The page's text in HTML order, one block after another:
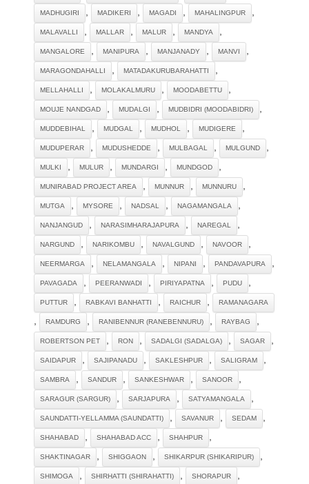
MADHUGIRI , MADIKERI , MAGADI , MAHALINGPUR ,
MALAVALLI , MALLAR , MALUR , MANDYA ,
MANGALORE , MANIPURA , MANJANADY , MANVI ,
MARAGONDAHALLI , MATADAKURUBARAHATTI ,
MELLAHALLI , MOLAKALMURU , MOODABETTU ,
MOUJE NANDGAD , MUDALGI , MUDBIDRI (MOODABIDRI) ,
MUDDEBIHAL , MUDGAL , MUDHOL , MUDIGERE ,
MUDUPERAR , MUDUSHEDDE , MULBAGAL , MULGUND ,
MULKI , MULUR , MUNDARGI , MUNDGOD ,
MUNIRABAD PROJECT AREA , MUNNUR , MUNNURU ,
MUTGA , MYSORE , NADSAL , NAGAMANGALA ,
NANJANGUD , NARASIMHARAJAPURA , NAREGAL ,
NARGUND , NARIKOMBU , NAVALGUND , NAVOOR ,
NEERMARGA , NELAMANGALA , NIPANI , PANDAVAPURA ,
PAVAGADA , PEERANWADI , PIRIYAPATNA , PUDU ,
PUTTUR , RABKAVI BANHATTI , RAICHUR , RAMANAGARA
, RAMDURG , RANIBENNUR (RANEBENNURU) , RAYBAG ,
ROBERTSON PET , RON , SADALGI (SADALGA) , SAGAR ,
SAIDAPUR , SAJIPANADU , SAKLESHPUR , SALIGRAM ,
SAMBRA , SANDUR , SANKESHWAR , SANOOR ,
SARAGUR (SARGUR) , SARJAPURA , SATYAMANGALA ,
SAUNDATTI-YELLAMMA (SAUNDATTI) , SAVANUR , SEDAM ,
SHAHABAD , SHAHABAD ACC , SHAHPUR ,
SHAKTINAGAR , SHIGGAON , SHIKARPUR (SHIKARIPUR) ,
SHIMOGA , SHIRHATTI (SHIRAHATTI) , SHORAPUR ,